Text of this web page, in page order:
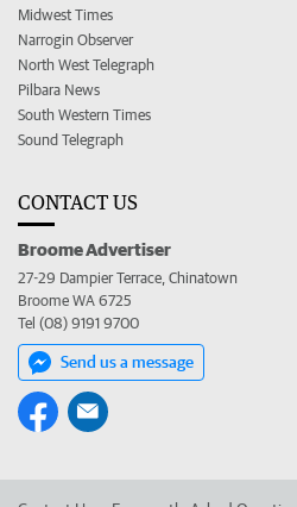
Midwest Times
Narrogin Observer
North West Telegraph
Pilbara News
South Western Times
Sound Telegraph
CONTACT US
Broome Advertiser
27-29 Dampier Terrace, Chinatown
Broome WA 6725
Tel (08) 9191 9700
Send us a message